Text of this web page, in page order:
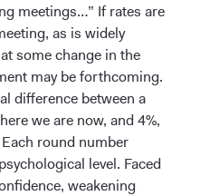
meetings…” If rates are
as is widely
some change in the
may be forthcoming.
difference between a
we are now, and 4%,
round number
level. Faced
weakening